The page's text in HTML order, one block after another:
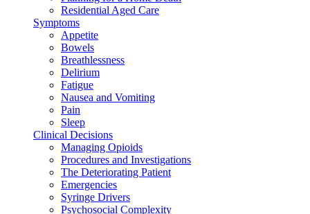
Residential Aged Care
Symptoms
Appetite
Bowels
Breathlessness
Delirium
Fatigue
Nausea and Vomiting
Pain
Sleep
Clinical Decisions
Managing Opioids
Procedures and Investigations
The Deteriorating Patient
Emergencies
Syringe Drivers
Psychosocial Complexity